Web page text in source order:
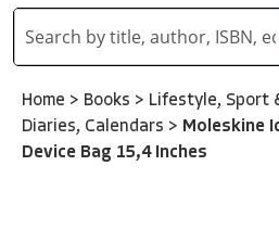
Home > Books > Lifestyle, Sport
Diaries, Calendars > Moleskine
Device Bag 15,4 Inches